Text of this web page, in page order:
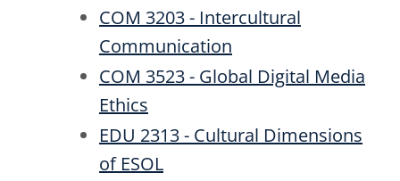
COM 3203 - Intercultural
Communication
COM 3523 - Global Digital Media
Ethics
EDU 2313 - Cultural Dimensions
of ESOL